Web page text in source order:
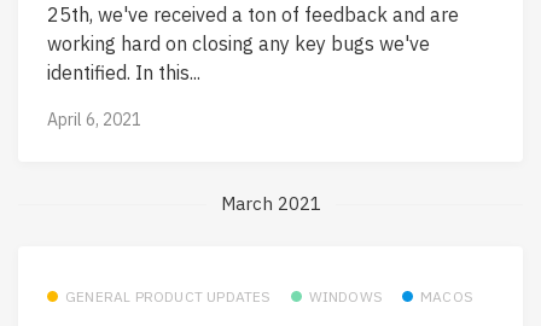
25th, we've received a ton of feedback and are
working hard on closing any key bugs we've
identified. In this...
April 6, 2021
March 2021
GENERAL PRODUCT UPDATES WINDOWS MACOS